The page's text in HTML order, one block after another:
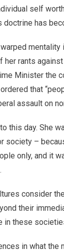
self
has
her rants
Minister the
that
assault on
this day. She
society –
only, and it
consider
their
these
in what